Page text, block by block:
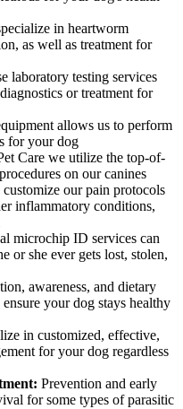
in heartworm
as well as treatment for
laboratory testing services
or treatment for
allows us to perform
for your dog
Care we utilize the top-of-
on our canines
customize our pain protocols
inflammatory conditions,
microchip ID services can
or she ever gets lost, stolen,
awareness, and dietary
your dog stays healthy
in customized, effective,
for your dog regardless
Prevention and early
for some types of parasitic